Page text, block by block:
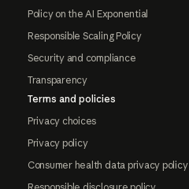
Policy on the AI Exponential
Responsible Scaling Policy
Security and compliance
Transparency
Terms and policies
Privacy choices
Privacy policy
Consumer health data privacy policy